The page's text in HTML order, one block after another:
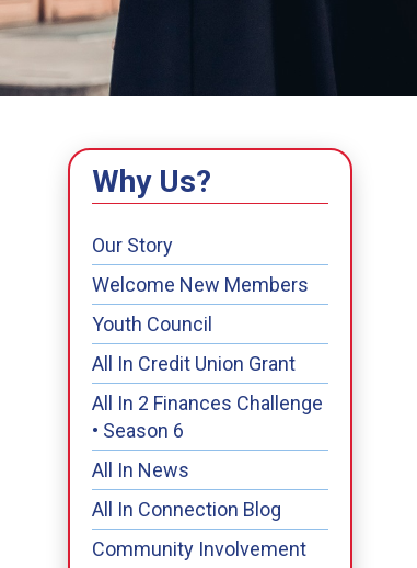
Why Us?
Our Story
Welcome New Members
Youth Council
All In Credit Union Grant
All In 2 Finances Challenge
• Season 6
All In News
All In Connection Blog
Community Involvement